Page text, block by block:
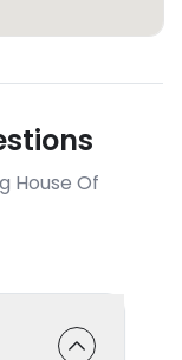
House Of